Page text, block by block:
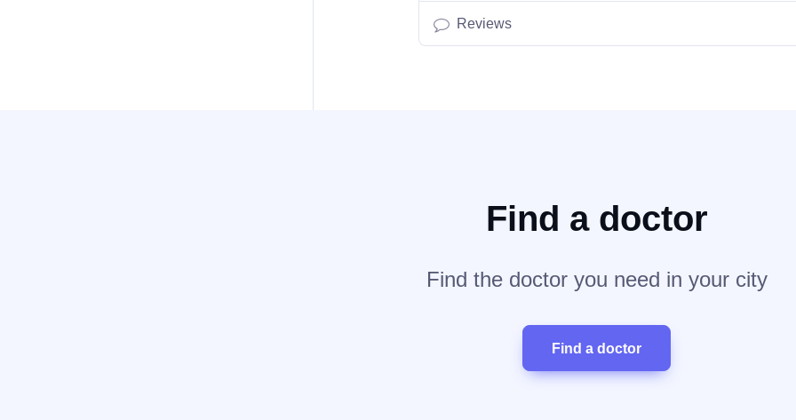
Reviews
Find a doctor
Find the doctor you need in your city
Find a doctor